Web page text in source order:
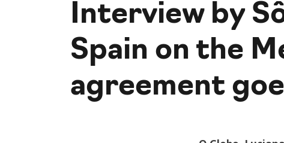
Interview by
Spain on the
agreement